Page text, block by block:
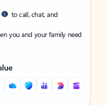
to call, chat, and
you and your family need